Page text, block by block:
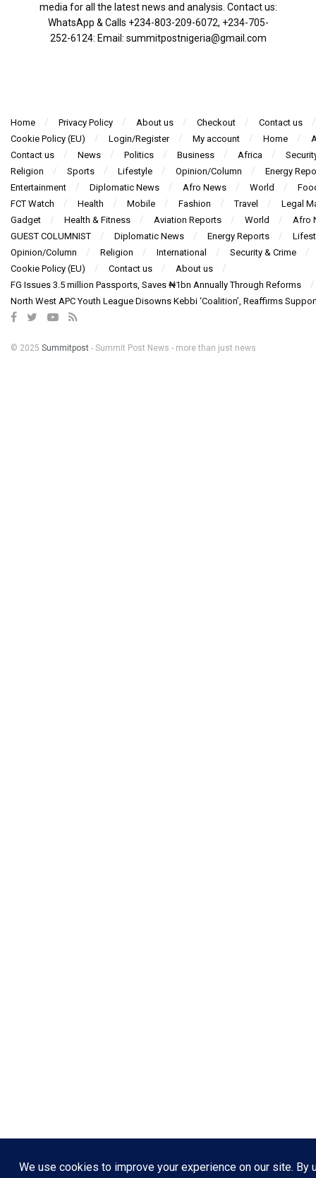
media for all the latest news and analysis. Contact us:
WhatsApp & Calls ‪+234-803-209-6072‬, ‪+234-705-
252-6124‬: Email: summitpostnigeria@gmail.com
Home Privacy Policy About us Checkout
Contact us
Cookie Policy (EU)
Login/Register My account Home
Contact us
News Politics Business Africa
Religion
Sports Lifestyle Opinion/Column
Energy
Entertainment
Diplomatic News Afro News World
FCT Watch
Health Mobile Fashion Travel
Legal
Gadget
Health & Fitness Aviation Reports World
Afro
GUEST COLUMNIST
Diplomatic News Energy Reports
Opinion/Column
Religion International
Security & Crime
Cookie Policy (EU)
Contact us
About us
FG Issues 3.5 million Passports, Saves ₦1bn Annually Through Reforms
North West APC Youth League Disowns Kebbi ‘Coalition’, Reaffirms
© 2025 Summitpost - Summit Post News - more than just news